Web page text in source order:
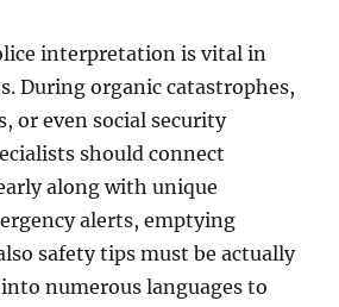
interpretation is vital in
During organic catastrophes,
or even social security
should connect
along with unique
alerts, emptying
safety tips must be actually
numerous languages to